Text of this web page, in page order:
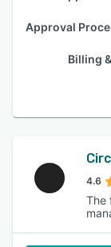
Billing
4.6
The